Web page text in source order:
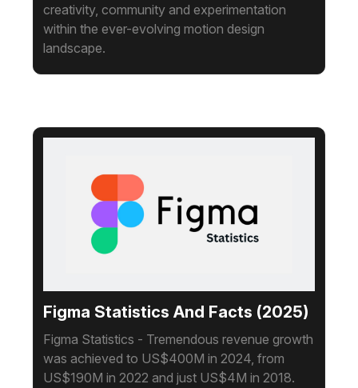
creativity, community and experimentation
within the ever-evolving motion design
landscape.
Figma Statistics And Facts (2025)
Figma Statistics - Tremendous revenue growth
was achieved to US$400M in 2024, from
US$190M in 2022 and just US$4M in 2018.